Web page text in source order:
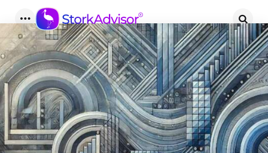
Menu